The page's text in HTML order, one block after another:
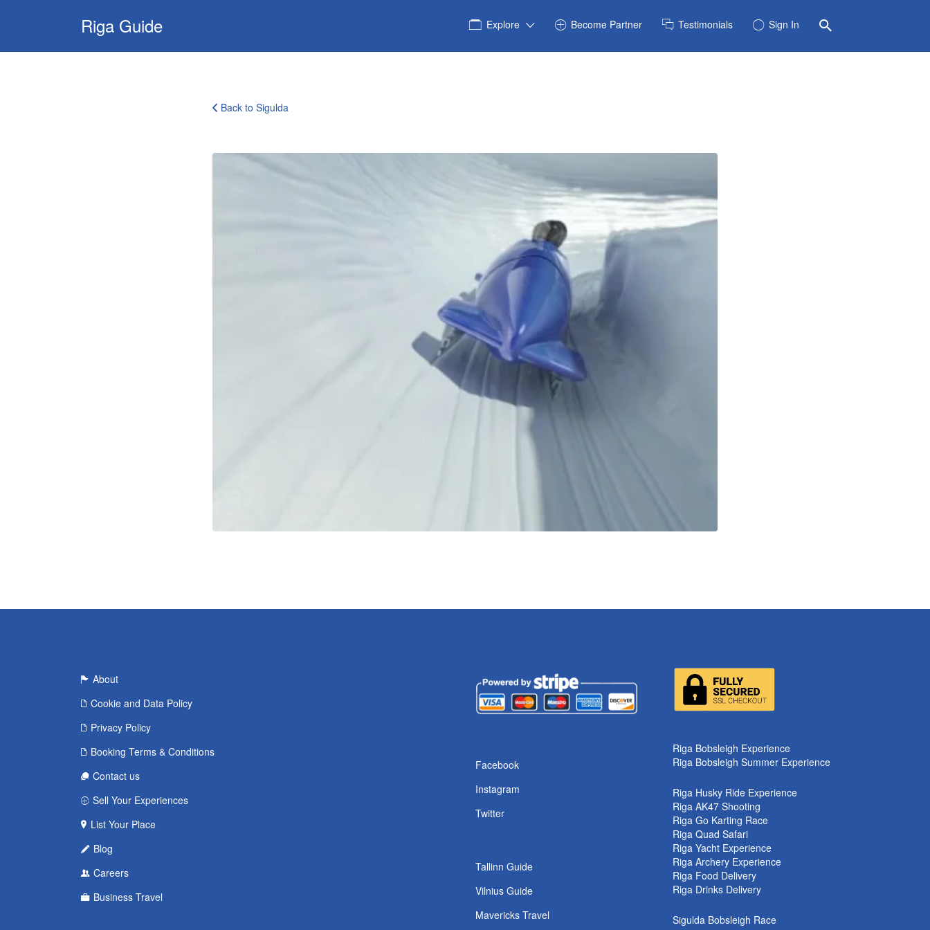
Riga Guide Explore Become Partner Testimonials Sign In
Search
for:
bobsleigh_track_experience
Back to Sigulda
About
Cookie and Data Policy
Privacy Policy
Booking Terms & Conditions
Contact us
Sell Your Experiences
List Your Place
Blog
Careers
Business Travel
Facebook
Instagram
Twitter
Tallinn Guide
Vilnius Guide
Mavericks Travel
Riga Bobsleigh Experience
Riga Bobsleigh Summer Experience
Riga Husky Ride Experience
Riga AK47 Shooting
Riga Go Karting Race
Riga Quad Safari
Riga Yacht Experience
Riga Archery Experience
Riga Food Delivery
Riga Drinks Delivery
Sigulda Bobsleigh Race